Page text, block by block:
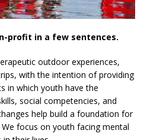
profit in a few sentences.
outdoor experiences,
with the intention of providing
in which youth have the
social competencies, and
help build a foundation for
focus on youth facing mental